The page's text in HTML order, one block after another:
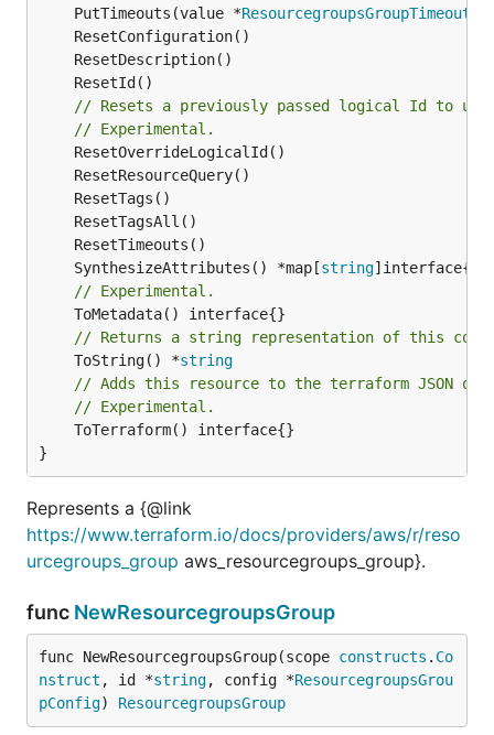
	PutTimeouts(value *
ResourcegroupsGroupTimeouts
// Resets a previously passed logical Id to
// Experimental.
	SynthesizeAttributes() *map[
string
// Experimental.
// Returns a string representation of this
	ToString() *
string
// Adds this resource to the terraform JSON
// Experimental.
}
Represents a {@link
https://www.terraform.io/docs/providers/aws/r/reso
urcegroups_group aws_resourcegroups_group}.
func NewResourcegroupsGroup
func NewResourcegroupsGroup(scope constructs . Co
nstruct , id *string, config *ResourcegroupsGrou
pConfig) ResourcegroupsGroup